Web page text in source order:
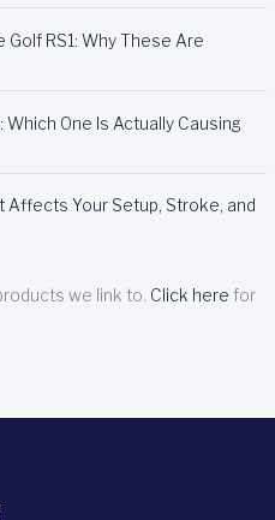
Golf RS1: Why These Are
One Is Actually Causing
Affects Your Setup, Stroke, and
we link to. Click here for